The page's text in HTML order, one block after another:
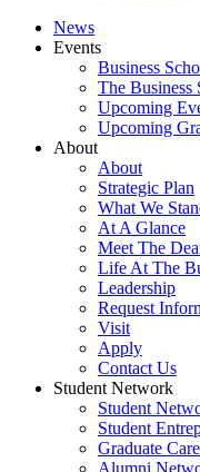
News
Events
Business
The Business
Upcoming
Upcoming
About
About
Strategic Plan
What We
At A Glance
Meet The
Life At The
Leadership
Request
Visit
Apply
Contact Us
Student Network
Student
Student
Graduate
Alumni